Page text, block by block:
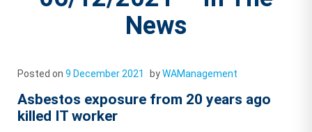
News
Posted on9 December 2021 byWAManagement
Asbestos exposure from 20 years ago
killed IT worker